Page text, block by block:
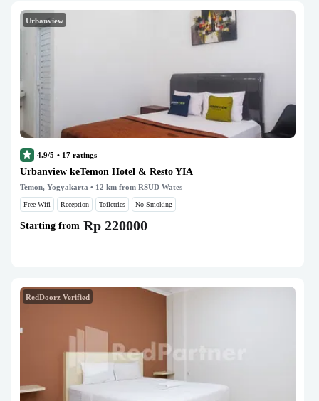
Urbanview
4.9/5 • 17 ratings
Urbanview keTemon Hotel & Resto YIA
Temon, Yogyakarta • 12 km from RSUD Wates
Free Wifi Reception Toiletries No Smoking
Starting from Rp 220000
RedDoorz Verified